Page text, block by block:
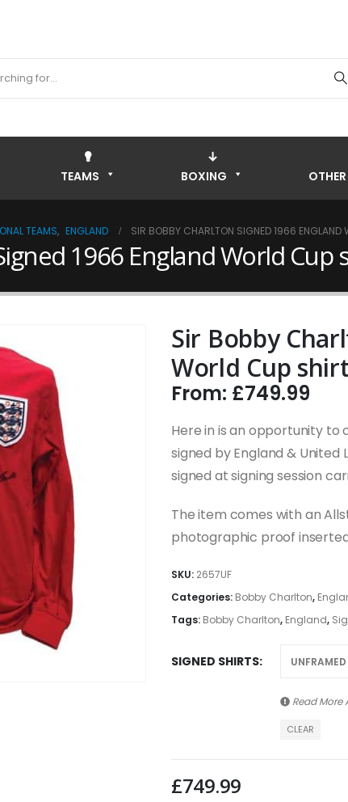
TEAMS BOXING
TEAMS, ENGLAND SIR BOBBY CHARLTON SIGNED 1966 ENGLAND
1966 England World Cup
Sir Bobby
World Cup shirt
From: £749.99
Here in is an opportunity to
signed by England & United
signed at signing session
The item comes with an
photographic proof
SKU: 2657UF
Categories: Bobby Charlton,
Tags: Bobby Charlton, England,
SIGNED SHIRTS
Read More
CLEAR
£749.99